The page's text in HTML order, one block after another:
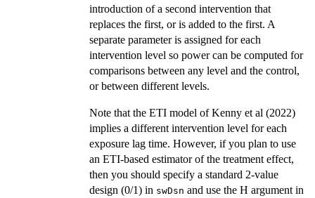
introduction of a second intervention that
replaces the first, or is added to the first. A
separate parameter is assigned for each
intervention level so power can be computed for
comparisons between any level and the control,
or between different levels.
Note that the ETI model of Kenny et al (2022)
implies a different intervention level for each
exposure lag time. However, if you plan to use
an ETI-based estimator of the treatment effect,
then you should specify a standard 2-value
design (0/1) in swDsn and use the H argument in